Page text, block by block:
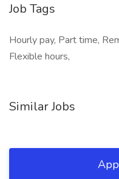
Job Tags
Hourly pay, Part time,
Flexible hours,
Similar Jobs